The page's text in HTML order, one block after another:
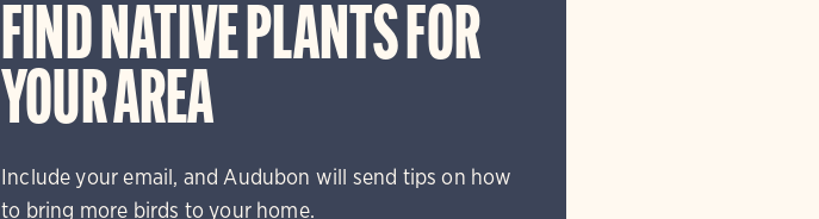
FIND NATIVE PLANTS FOR
YOUR AREA
Include your email, and Audubon will send tips on how
to bring more birds to your home.